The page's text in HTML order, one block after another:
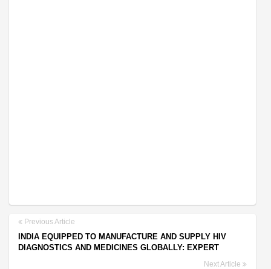
Previous Article
INDIA EQUIPPED TO MANUFACTURE AND SUPPLY HIV
DIAGNOSTICS AND MEDICINES GLOBALLY: EXPERT
Next Article